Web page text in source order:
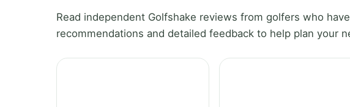
Read independent Golfshake reviews from golfers who
recommendations and detailed feedback to help plan your